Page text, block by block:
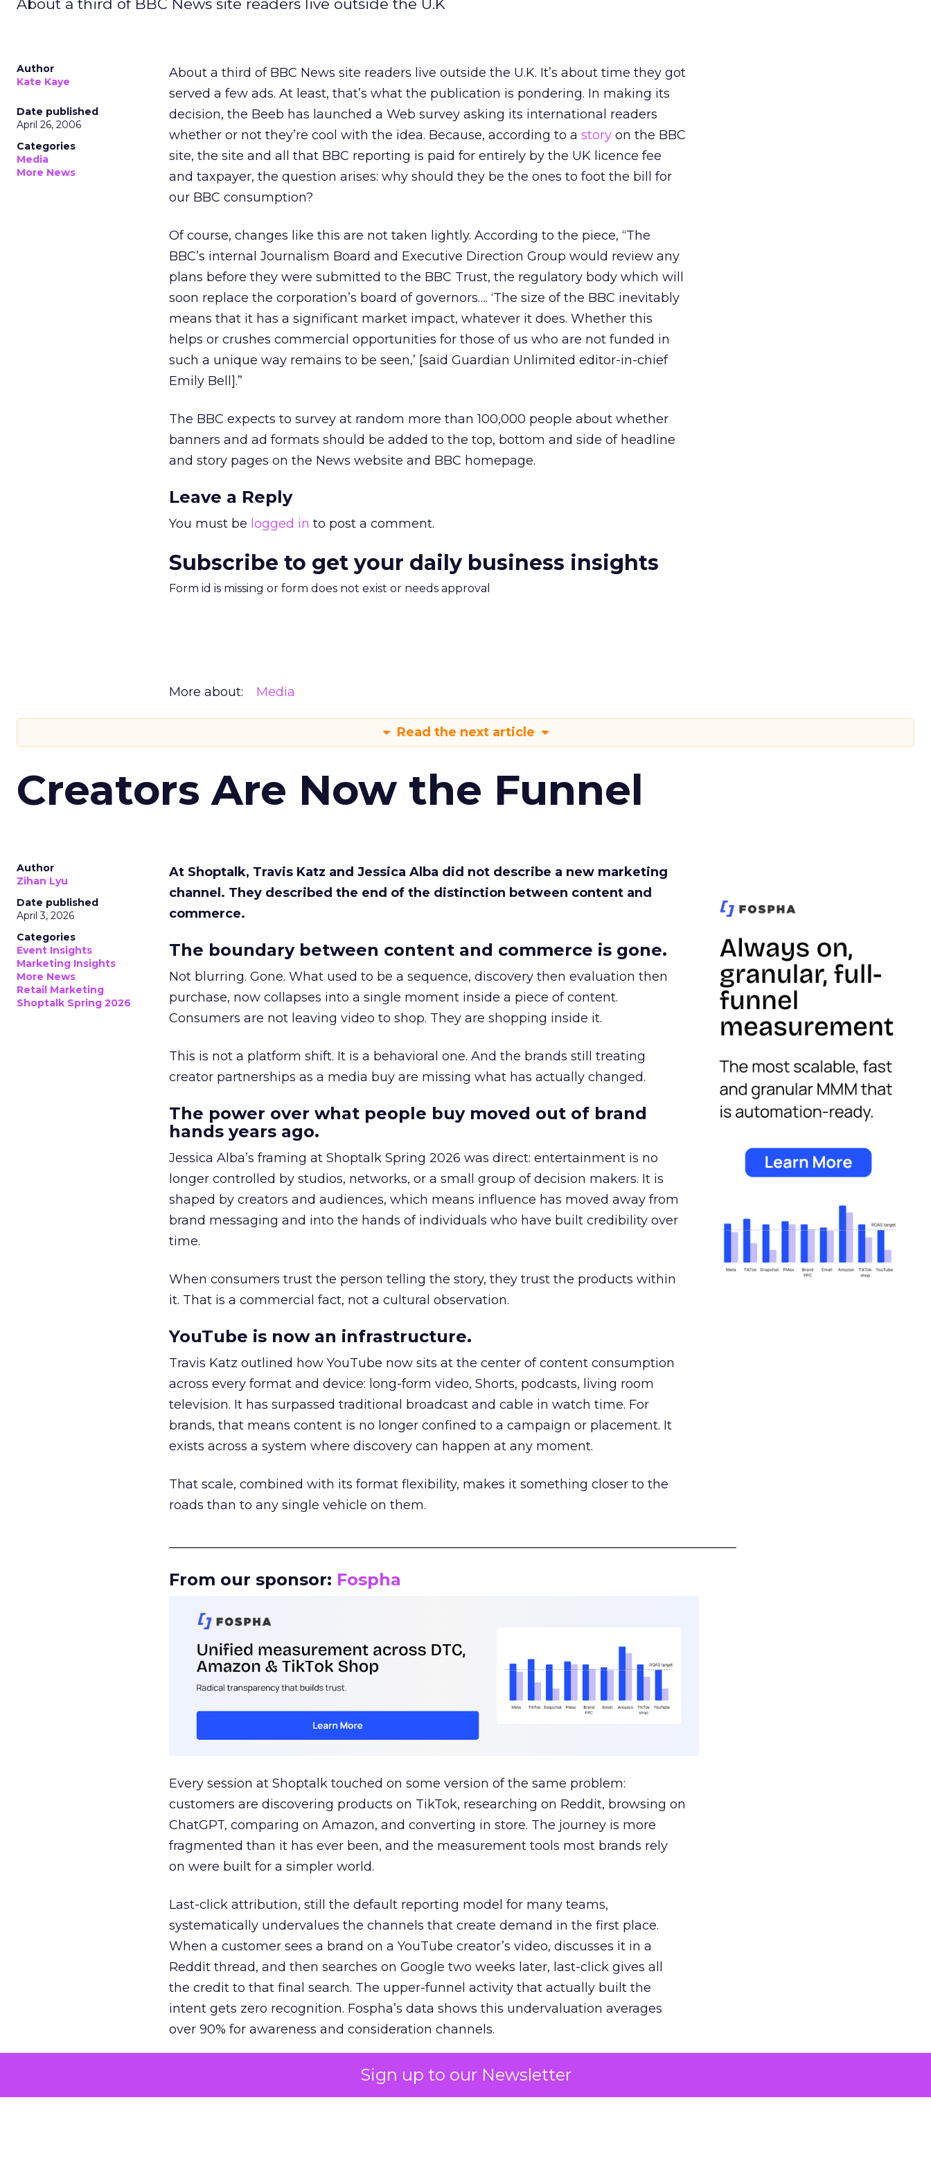
Sign up to our Newsletter
About a third of BBC News site readers live outside the U.K
Author
Kate Kaye
Date published
April 26, 2006
Categories
Media
More News
About a third of BBC News site readers live outside the U.K. It’s about time they got
served a few ads. At least, that’s what the publication is pondering. In making its
decision, the Beeb has launched a Web survey asking its international readers
whether or not they’re cool with the idea. Because, according to a story on the BBC
site, the site and all that BBC reporting is paid for entirely by the UK licence fee
and taxpayer, the question arises: why should they be the ones to foot the bill for
our BBC consumption?
Of course, changes like this are not taken lightly. According to the piece, “The
BBC’s internal Journalism Board and Executive Direction Group would review any
plans before they were submitted to the BBC Trust, the regulatory body which will
soon replace the corporation’s board of governors…. ‘The size of the BBC inevitably
means that it has a significant market impact, whatever it does. Whether this
helps or crushes commercial opportunities for those of us who are not funded in
such a unique way remains to be seen,’ [said Guardian Unlimited editor-in-chief
Emily Bell].”
The BBC expects to survey at random more than 100,000 people about whether
banners and ad formats should be added to the top, bottom and side of headline
and story pages on the News website and BBC homepage.
Leave a Reply
You must be logged in to post a comment.
Subscribe to get your daily business insights
Form id is missing or form does not exist or needs approval
More about: Media
Read the next article
Creators Are Now the Funnel
Author
Zihan Lyu
Date published
April 3, 2026
Categories
Event Insights
Marketing Insights
More News
Retail Marketing
Shoptalk Spring 2026
At Shoptalk, Travis Katz and Jessica Alba did not describe a new marketing
channel. They described the end of the distinction between content and
commerce.
The boundary between content and commerce is gone.
Not blurring. Gone. What used to be a sequence, discovery then evaluation then
purchase, now collapses into a single moment inside a piece of content.
Consumers are not leaving video to shop. They are shopping inside it.
This is not a platform shift. It is a behavioral one. And the brands still treating
creator partnerships as a media buy are missing what has actually changed.
The power over what people buy moved out of brand
hands years ago.
Jessica Alba’s framing at Shoptalk Spring 2026 was direct: entertainment is no
longer controlled by studios, networks, or a small group of decision makers. It is
shaped by creators and audiences, which means influence has moved away from
brand messaging and into the hands of individuals who have built credibility over
time.
When consumers trust the person telling the story, they trust the products within
it. That is a commercial fact, not a cultural observation.
YouTube is now an infrastructure.
Travis Katz outlined how YouTube now sits at the center of content consumption
across every format and device: long-form video, Shorts, podcasts, living room
television. It has surpassed traditional broadcast and cable in watch time. For
brands, that means content is no longer confined to a campaign or placement. It
exists across a system where discovery can happen at any moment.
That scale, combined with its format flexibility, makes it something closer to the
roads than to any single vehicle on them.
From our sponsor: Fospha
Every session at Shoptalk touched on some version of the same problem:
customers are discovering products on TikTok, researching on Reddit, browsing on
ChatGPT, comparing on Amazon, and converting in store. The journey is more
fragmented than it has ever been, and the measurement tools most brands rely
on were built for a simpler world.
Last-click attribution, still the default reporting model for many teams,
systematically undervalues the channels that create demand in the first place.
When a customer sees a brand on a YouTube creator’s video, discusses it in a
Reddit thread, and then searches on Google two weeks later, last-click gives all
the credit to that final search. The upper-funnel activity that actually built the
intent gets zero recognition. Fospha’s data shows this undervaluation averages
over 90% for awareness and consideration channels.
The result is a structural bias that quietly starves the channels responsible for
growth. Brands end up over-investing in demand capture at the bottom of the